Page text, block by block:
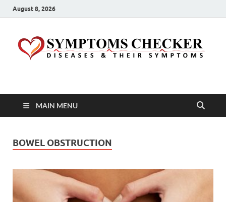
August 8, 2026
Symptoms Checker
MAIN MENU
BOWEL OBSTRUCTION